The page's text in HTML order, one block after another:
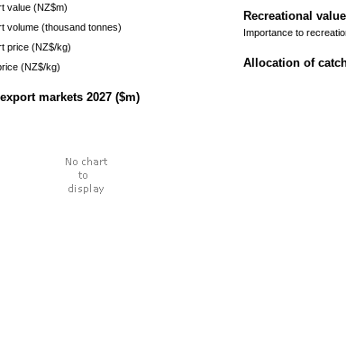
value (NZ$m)
volume (thousand tonnes)
price (NZ$/kg)
(NZ$/kg)
markets 2027 ($m)
Recreational value
Importance to
Allocation of